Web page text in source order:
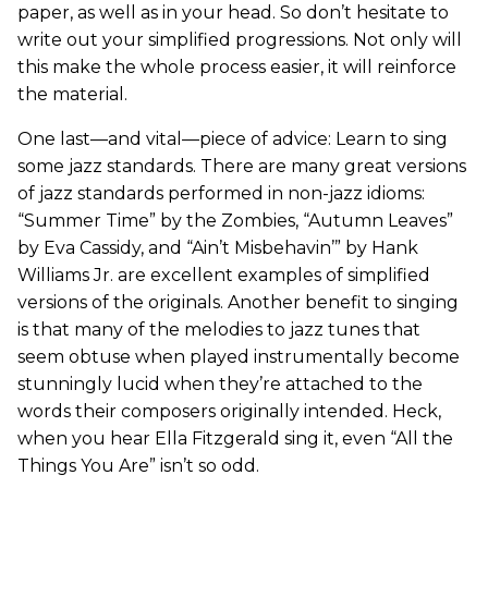
paper, as well as in your head. So don’t hesitate to
write out your simplified progressions. Not only will
this make the whole process easier, it will reinforce
the material.
One last—and vital—piece of advice: Learn to sing
some jazz standards. There are many great versions
of jazz standards performed in non-jazz idioms:
“Summer Time” by the Zombies, “Autumn Leaves”
by Eva Cassidy, and “Ain’t Misbehavin’” by Hank
Williams Jr. are excellent examples of simplified
versions of the originals. Another benefit to singing
is that many of the melodies to jazz tunes that
seem obtuse when played instrumentally become
stunningly lucid when they’re attached to the
words their composers originally intended. Heck,
when you hear Ella Fitzgerald sing it, even “All the
Things You Are” isn’t so odd.